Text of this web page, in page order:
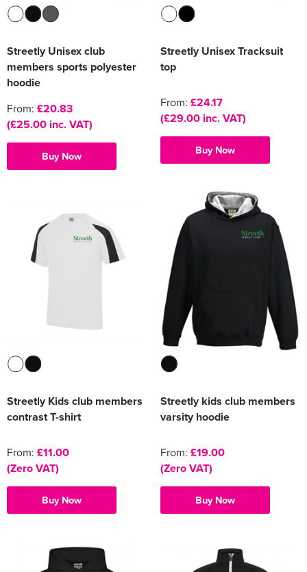
Streetly Unisex club
members sports polyester
hoodie
From: £20.83
(£25.00 inc. VAT)
Buy Now
Streetly Unisex Tracksuit
top
From: £24.17
(£29.00 inc. VAT)
Buy Now
Streetly Kids club members
contrast T-shirt
From: £11.00
(Zero VAT)
Buy Now
Streetly kids club members
varsity hoodie
From: £19.00
(Zero VAT)
Buy Now